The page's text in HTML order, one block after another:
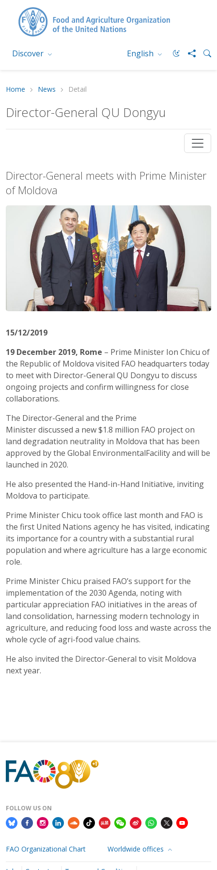
Discover English
Home News Detail
Director-General QU Dongyu
Director-General meets with Prime Minister
of Moldova
15/12/2019
19 December 2019, Rome – Prime Minister Ion Chicu of
the Republic of Moldova visited FAO headquarters today
to meet with Director-General QU Dongyu to discuss
ongoing projects and confirm willingness for close
collaborations.
The Director-General and the Prime
Ministerdiscussed a new $1.8 million FAO project on
land degradation neutrality in Moldova that has been
approved by the Global EnvironmentalFacility and will be
launched in 2020.
He also presented the Hand-in-Hand Initiative, inviting
Moldova to participate.
Prime MinisterChicu took office last month and FAO is
the first United Nations agency he has visited, indicating
its importance for a country with a substantial rural
population and where agriculture has a large economic
role.
Prime MinisterChicu praised FAO’s support for the
implementation of the 2030 Agenda, noting with
particular appreciation FAO initiatives in the areas of
land consolidation, harnessing modern technology in
agriculture, and reducing food loss and waste across the
whole cycle ofagri-food value chains.
He also invited the Director-General to visit Moldova
next year.
FOLLOW US ON
FAO Organizational Chart Worldwide offices